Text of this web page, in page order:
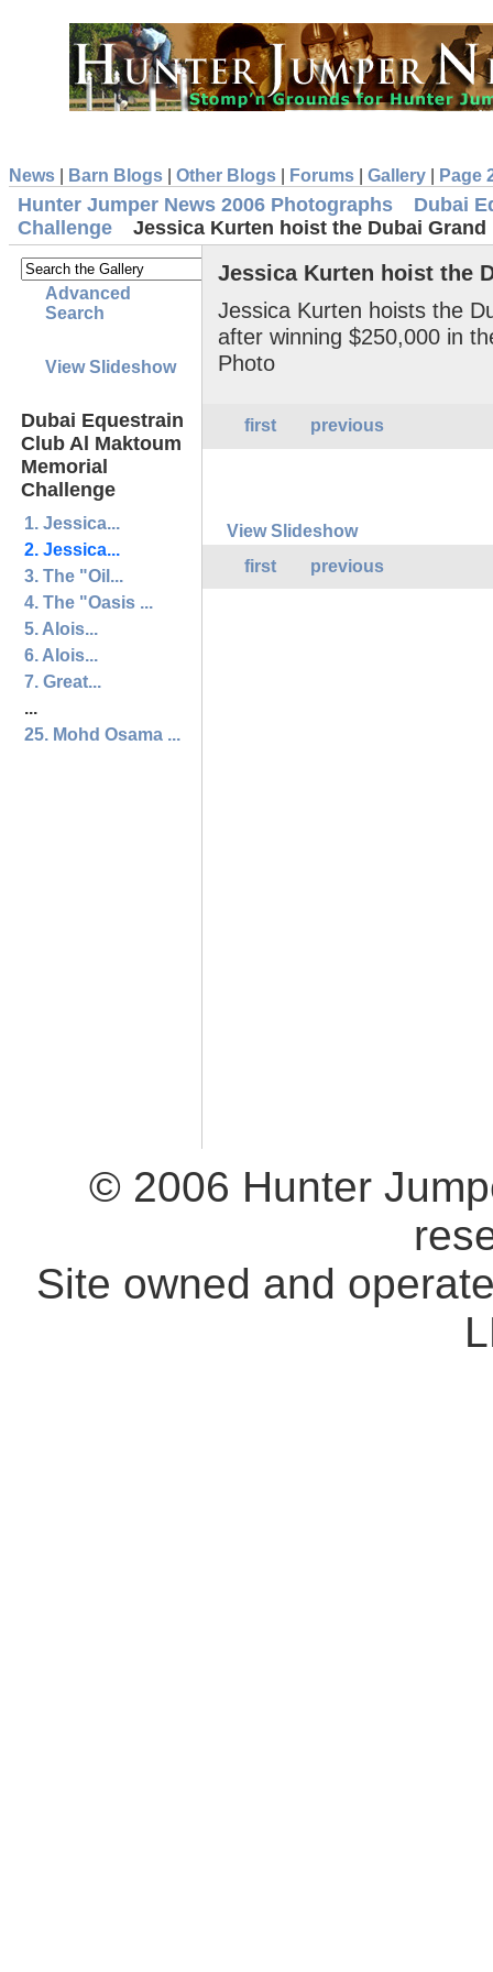
News Barn Blogs Other Blogs Forums Gallery Page
Hunter Jumper News 2006 Photographs
Dubai
Challenge
Jessica Kurten hoist the Dubai Grand
Advanced
Search
View Slideshow
Dubai Equestrain
Club Al Maktoum
Memorial
Challenge
1. Jessica...
2. Jessica...
3. The "Oil...
4. The "Oasis ...
5. Alois...
6. Alois...
7. Great...
...
25. Mohd Osama ...
Jessica Kurten hoist the
Jessica Kurten hoists the
after winning $250,000 in
Photo
first previous
View Slideshow
first
previous
© 2006 Hunter
Site owned and